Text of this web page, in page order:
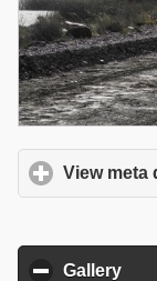
View meta
Gallery